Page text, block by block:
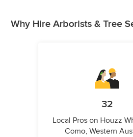
Why Hire Arborists & Tree
32
Local Pros on Houzz
Como, Western